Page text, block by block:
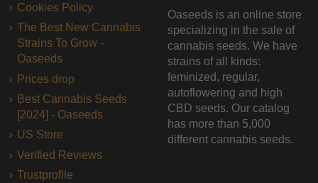
Cookies Policy
The Best New Cannabis
Strains To Grow -
Oaseeds
Prices drop
Best Cannabis Seeds
[2024] - Oaseeds
US Store
Verified Reviews
Trustprofile
Oaseeds is an online store
specializing in the sale of
cannabis seeds. We have
strains of all kinds:
feminized, regular,
autoflowering and high
CBD seeds. Our catalog
has more than 5,000
different cannabis seeds.